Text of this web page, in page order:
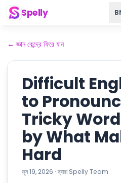
Spelly
←জ্ঞান কেন্দ্রে ফিরে যান
Difficult
to
Tricky
by What
Hard
জুন 19, 2026 ·দ্বারা Spelly Team